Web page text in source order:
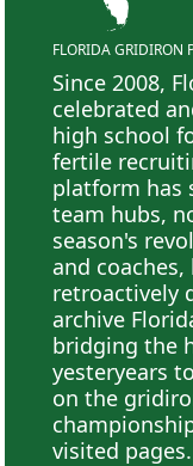
FLORIDA GRIDIRON
Since 2008,
celebrated
high school
fertile
platform has
team hubs,
season's
and
retroactively
archive
bridging the
yesteryears
on the
visited pages.